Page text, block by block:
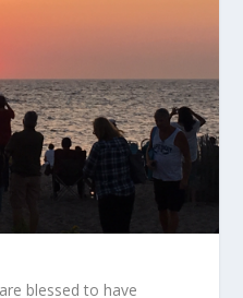
blessed to have